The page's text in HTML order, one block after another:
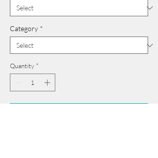
Category *
Quantity *